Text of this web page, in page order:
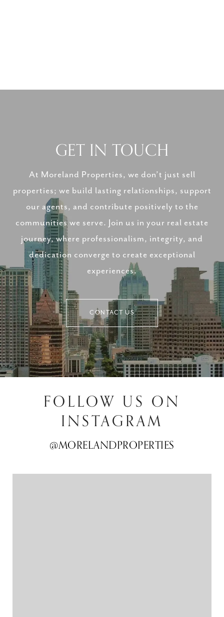
GET IN TOUCH
At Moreland Properties, we don’t just sell
properties; we build lasting relationships, support
our agents, and contribute positively to the
communities we serve. Join us in your real estate
journey, where professionalism, integrity, and
dedication converge to create exceptional
experiences.
CONTACT US
FOLLOW US ON
INSTAGRAM
@MORELANDPROPERTIES
@MORELANDPROPERTIES
@MORELANDPROPERTIES